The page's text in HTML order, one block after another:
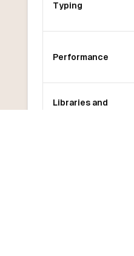
Typing
Performance
Libraries and